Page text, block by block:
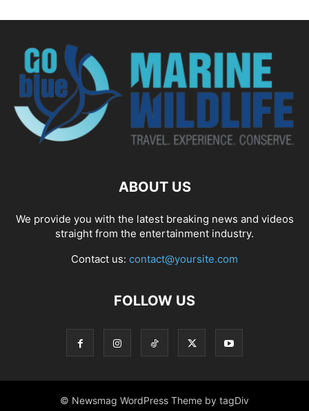
ABOUT US
We provide you with the latest breaking news and videos
straight from the entertainment industry.
Contact us: contact@yoursite.com
FOLLOW US
© Newsmag WordPress Theme by tagDiv